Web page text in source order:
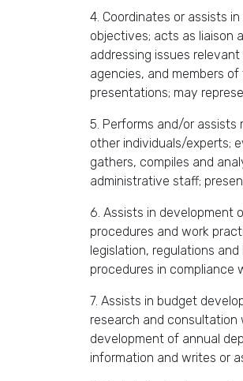
4. Coordinates or assists
objectives; acts as liaison
addressing issues
agencies, and members
presentations; may
5. Performs and/or
other individuals/experts;
gathers, compiles and
administrative staff;
6. Assists in development
procedures and work
legislation, regulations
procedures in compliance
7. Assists in budget
research and
development of annual
information and writes or